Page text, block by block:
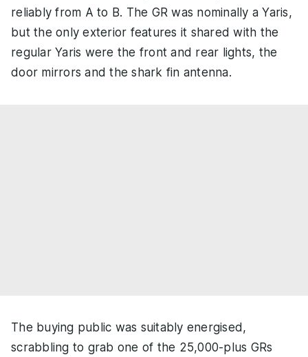
reliably from A to B. The GR was nominally a Yaris,
but the only exterior features it shared with the
regular Yaris were the front and rear lights, the
door mirrors and the shark fin antenna.
The buying public was suitably energised,
scrabbling to grab one of the 25,000-plus GRs